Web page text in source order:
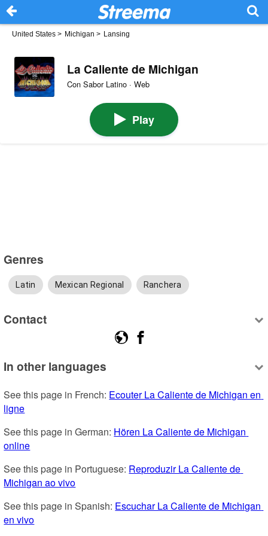
United States > Michigan > Lansing
La Caliente de Michigan
Con Sabor Latino · Web
Play
Genres
Latin Mexican Regional Ranchera
Contact
In other languages
See this page in French: Ecouter La Caliente de Michigan en
ligne
See this page in German: Hören La Caliente de Michigan
online
See this page in Portuguese: Reproduzir La Caliente de
Michigan ao vivo
See this page in Spanish: Escuchar La Caliente de Michigan
en vivo